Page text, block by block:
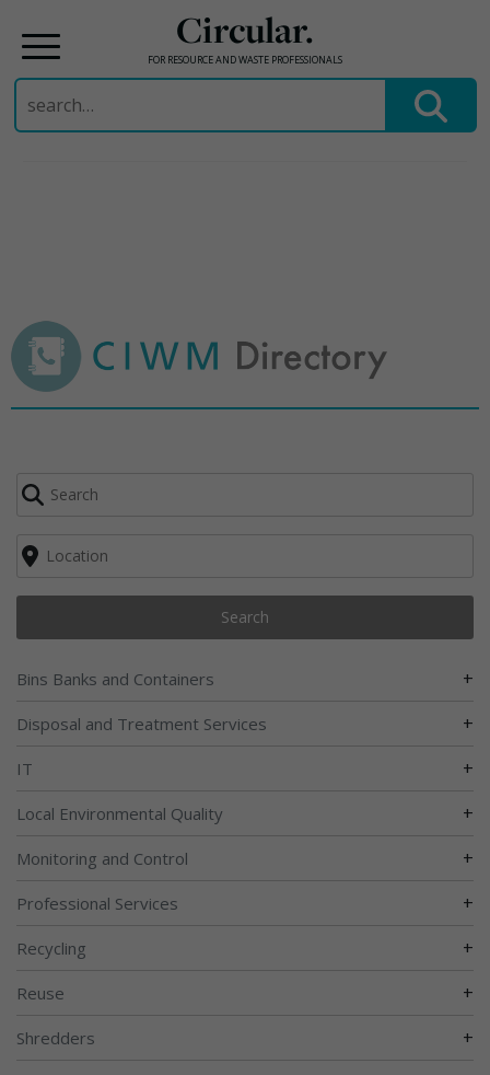
Circular.
FOR RESOURCE AND WASTE PROFESSIONALS
Search
for:
Search
Bins Banks and Containers +
Disposal and Treatment Services +
IT +
Local Environmental Quality +
Monitoring and Control +
Professional Services +
Recycling +
Reuse +
Shredders +